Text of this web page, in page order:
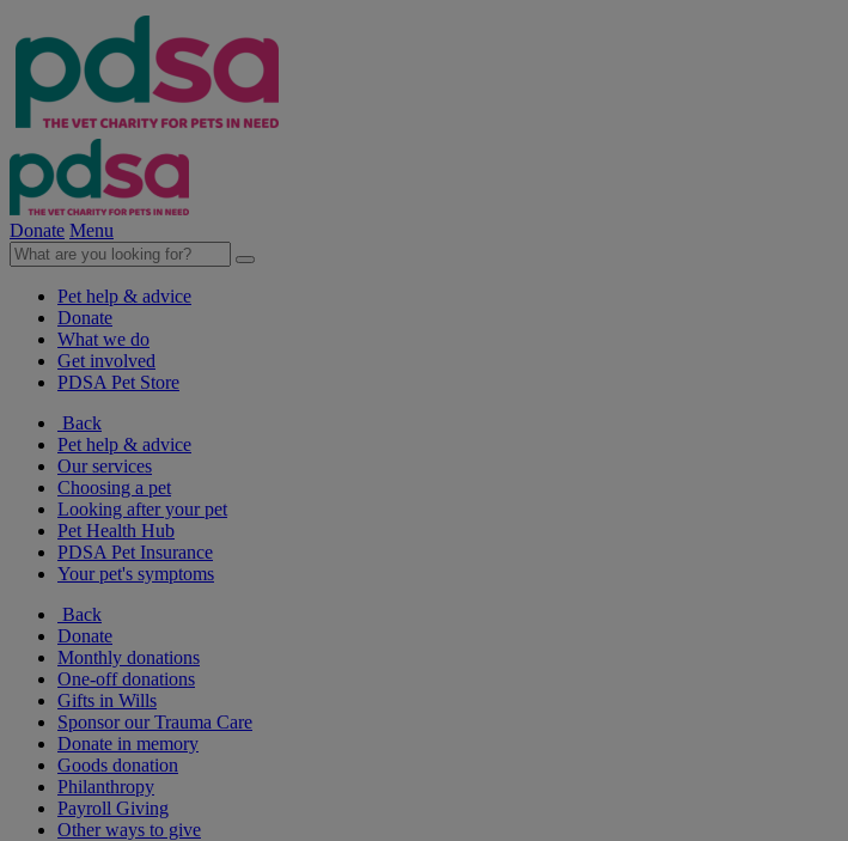
Donate Menu
Pet help & advice
Donate
What we do
Get involved
PDSA Pet Store
Back
Pet help & advice
Our services
Choosing a pet
Looking after your pet
Pet Health Hub
PDSA Pet Insurance
Your pet's symptoms
Back
Donate
Monthly donations
One-off donations
Gifts in Wills
Sponsor our Trauma Care
Donate in memory
Goods donation
Philanthropy
Payroll Giving
Other ways to give